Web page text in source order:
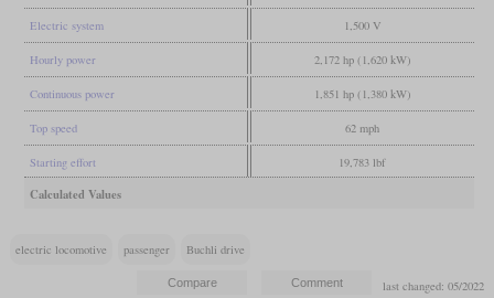
Electric system 1,500 V
Hourly power 2,172 hp (1,620 kW)
Continuous power 1,851 hp (1,380 kW)
Top speed 62 mph
Starting effort 19,783 lbf
Calculated Values
electric locomotive passenger Buchli drive
last changed: 05/2022